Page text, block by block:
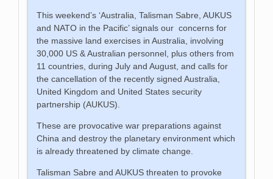
This weekend’s ‘Australia, Talisman Sabre, AUKUS
and NATO in the Pacific’ signals our concerns for
the massive land exercises in Australia, involving
30,000 US & Australian personnel, plus others from
11 countries, during July and August, and calls for
the cancellation of the recently signed Australia,
United Kingdom and United States security
partnership (AUKUS).
These are provocative war preparations against
China and destroy the planetary environment which
is already threatened by climate change.
Talisman Sabre and AUKUS threaten to provoke